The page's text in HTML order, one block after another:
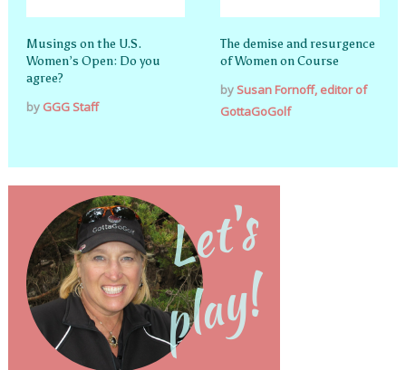
Musings on the U.S.
Women’s Open: Do you
agree?
by GGG Staff
The demise and resurgence
of Women on Course
by Susan Fornoff, editor of
GottaGoGolf